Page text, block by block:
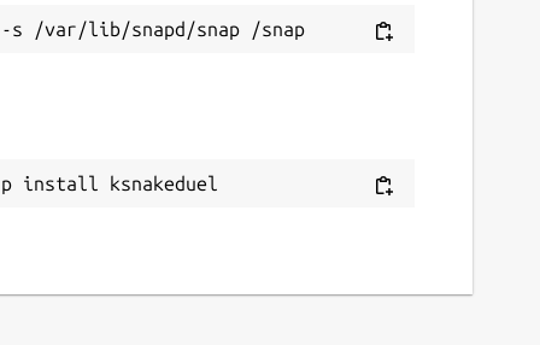
install ksnakeduel